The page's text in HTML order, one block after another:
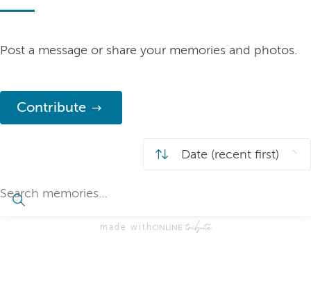
Post a message or share your memories and photos.
Contribute
made with